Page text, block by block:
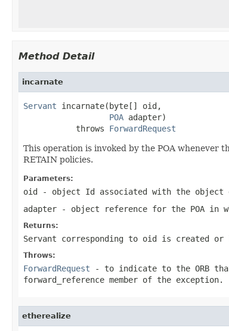
Method Detail
incarnate
Servant incarnate(byte[] oid,
POA adapter)
           throws
ForwardRequest
This operation is invoked by the POA whenever
RETAIN policies.
Parameters:
oid - object Id associated with the object
adapter - object reference for the POA in
Returns:
Servant corresponding to oid is created or
Throws:
ForwardRequest - to indicate to the ORB
forward_reference member of the exception.
etherealize